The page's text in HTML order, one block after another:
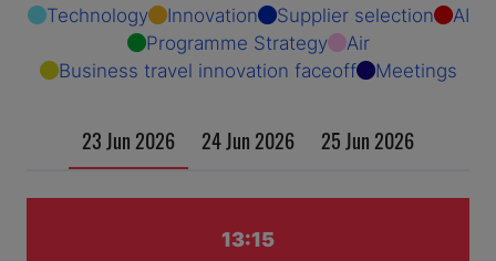
Technology Innovation Supplier selection
AI
Programme Strategy
Air
Business travel innovation faceoff
Meetings
23 Jun 2026 24 Jun 2026 25 Jun 2026
13:15